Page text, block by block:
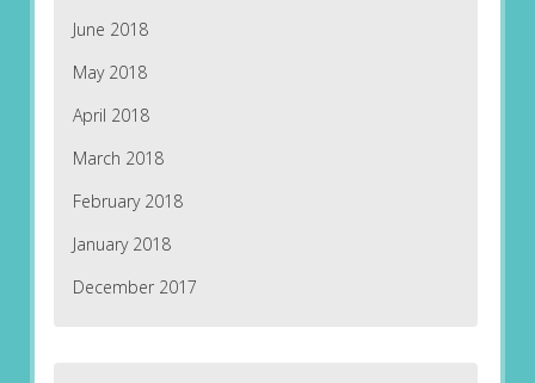
June 2018
May 2018
April 2018
March 2018
February 2018
January 2018
December 2017